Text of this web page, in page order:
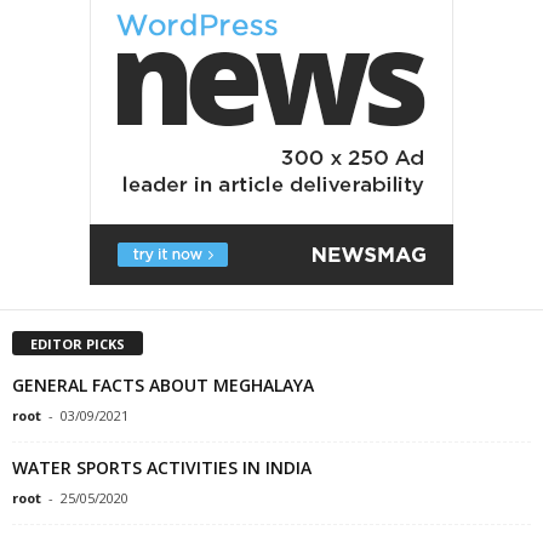
EDITOR PICKS
GENERAL FACTS ABOUT MEGHALAYA
root - 03/09/2021
WATER SPORTS ACTIVITIES IN INDIA
root - 25/05/2020